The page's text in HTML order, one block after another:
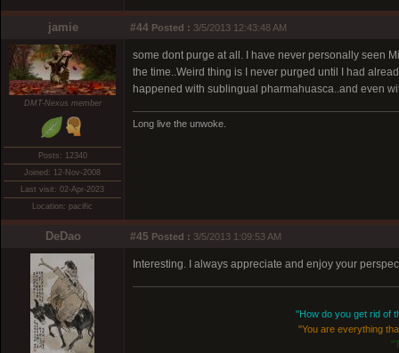
jamie #44 Posted : 3/5/2013 12:43:48 AM
DMT-Nexus member
Posts: 12340
Joined: 12-Nov-2008
Last visit: 02-Apr-2023
Location: pacific
some dont purge at all. I have never personally seen
the time..Weird thing is I never purged until I had
happened with sublingual pharmahuasca..and even
Long live the unwoke.
DeDao #45 Posted : 3/5/2013 1:09:53 AM
Interesting. I always appreciate and enjoy your
"How do you get rid of
"You are everything